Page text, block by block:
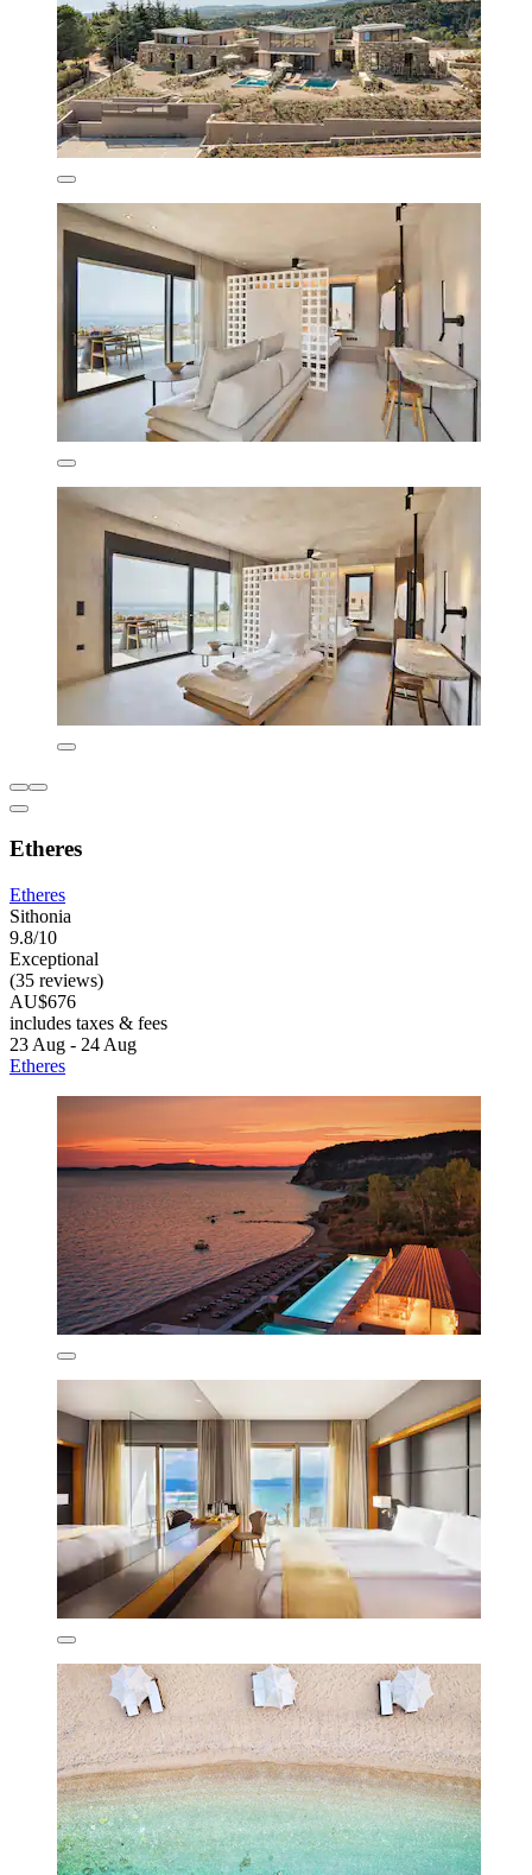
Etheres
Etheres
Sithonia
9.8/10
Exceptional
(35 reviews)
AU$676
includes taxes & fees
23 Aug - 24 Aug
Etheres